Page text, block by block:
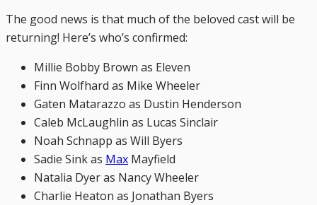
The good news is that much of the beloved cast will be
returning! Here’s who’s confirmed:
Millie Bobby Brown as Eleven
Finn Wolfhard as Mike Wheeler
Gaten Matarazzo as Dustin Henderson
Caleb McLaughlin as Lucas Sinclair
Noah Schnapp as Will Byers
Sadie Sink as Max Mayfield
Natalia Dyer as Nancy Wheeler
Charlie Heaton as Jonathan Byers